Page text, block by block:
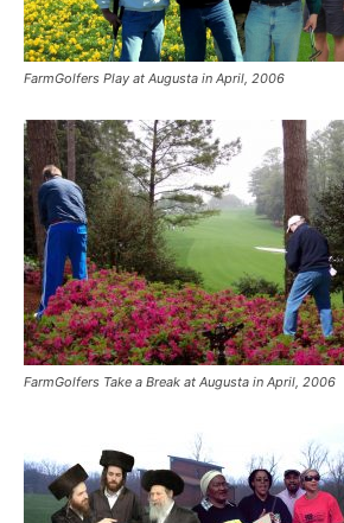
FarmGolfers Play at Augusta in April, 2006
FarmGolfers Take a Break at Augusta in April, 2006